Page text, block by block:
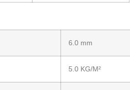
6.0 mm
5.0 KG/M²